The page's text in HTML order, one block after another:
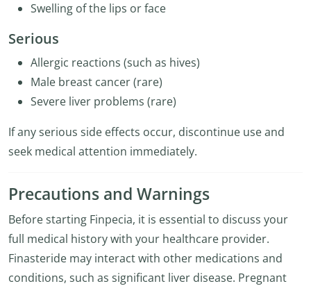
Swelling of the lips or face
Serious
Allergic reactions (such as hives)
Male breast cancer (rare)
Severe liver problems (rare)
If any serious side effects occur, discontinue use and
seek medical attention immediately.
Precautions and Warnings
Before starting Finpecia, it is essential to discuss your
full medical history with your healthcare provider.
Finasteride may interact with other medications and
conditions, such as significant liver disease. Pregnant